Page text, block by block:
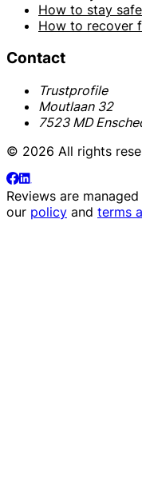
How to stay
How to recover
Contact
Trustprofile
Moutlaan 32
7523 MD
© 2026 All rights
Reviews are
our policy and terms